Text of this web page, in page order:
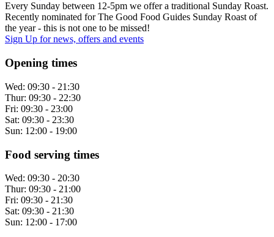
Every Sunday between 12-5pm we offer a traditional Sunday Roast.
Recently nominated for The Good Food Guides Sunday Roast of
the year - this is not one to be missed!
Sign Up for news, offers and events
Opening times
Wed: 09:30 - 21:30
Thur: 09:30 - 22:30
Fri: 09:30 - 23:00
Sat: 09:30 - 23:30
Sun: 12:00 - 19:00
Food serving times
Wed: 09:30 - 20:30
Thur: 09:30 - 21:00
Fri: 09:30 - 21:30
Sat: 09:30 - 21:30
Sun: 12:00 - 17:00